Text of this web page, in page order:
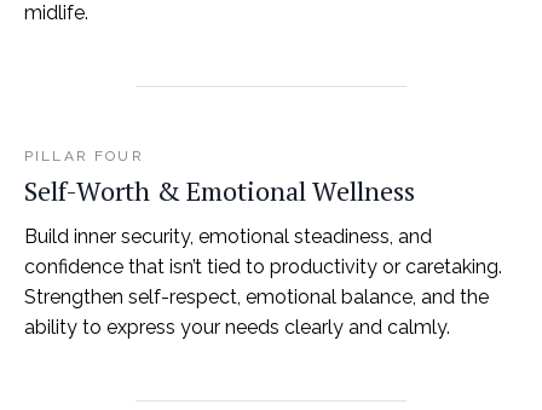
midlife.
PILLAR FOUR
Self-Worth & Emotional Wellness
Build inner security, emotional steadiness, and
confidence that isn’t tied to productivity or caretaking.
Strengthen self-respect, emotional balance, and the
ability to express your needs clearly and calmly.